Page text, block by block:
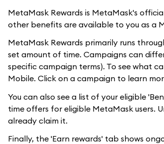
MetaMask Rewards is MetaMask's
other benefits are available to you as a
MetaMask Rewards primarily runs
set amount of time. Campaigns can
specific campaign terms). To see what
Mobile. Click on a campaign to learn
You can also see a list of your eligible
time offers for eligible MetaMask users.
already claim it.
Finally, the 'Earn rewards' tab shows